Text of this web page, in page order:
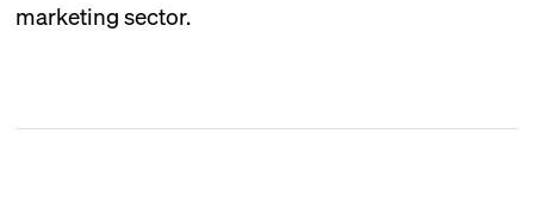
marketing sector.